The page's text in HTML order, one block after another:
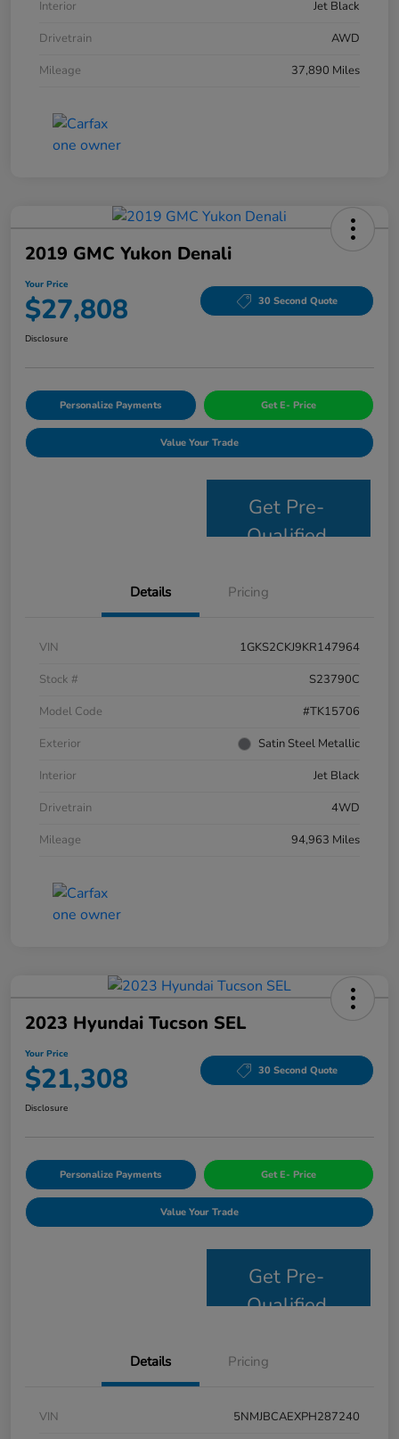
Interior
Jet Black
Drivetrain
AWD
Mileage
37,890 Miles
2019 GMC Yukon Denali
Your Price
$27,808 30 Second Quote
Disclosure
Personalize Payments Get E- Price
Value Your Trade
Get Pre-
Qualified
Details Pricing
VIN
1GKS2CKJ9KR147964
Stock #
S23790C
Model Code
#TK15706
Exterior
Satin Steel Metallic
Interior
Jet Black
Drivetrain
4WD
Mileage
94,963 Miles
2023 Hyundai Tucson SEL
Your Price
$21,308 30 Second Quote
Disclosure
Personalize Payments Get E- Price
Value Your Trade
Get Pre-
Qualified
Details Pricing
VIN
5NMJBCAEXPH287240